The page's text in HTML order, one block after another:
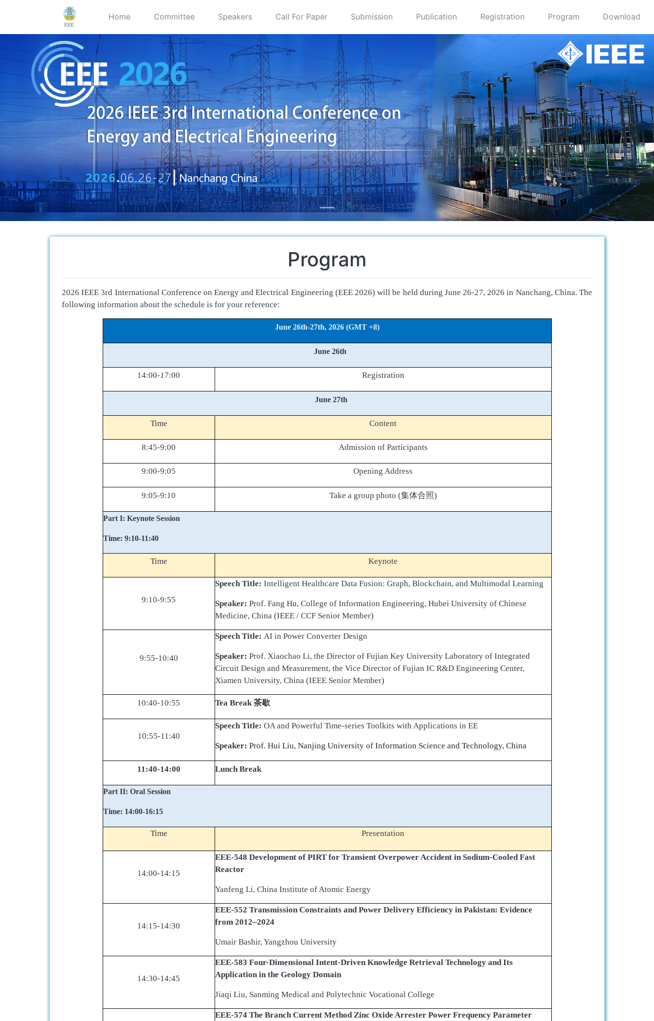
Home Committee Speakers Call For Paper Submission Publication Registration Program Download
Program
2026 IEEE 3rd International Conference on Energy and Electrical Engineering (EEE 2026) will be held during June 26-27, 2026 in Nanchang, China. The
following information about the schedule is for your reference:
June 26th-27th, 2026 (GMT +8)
June 26th
14:00-17:00 Registration
June 27th
Time Content
8:45-9:00 Admission of Participants
9:00-9:05 Opening Address
9:05-9:10 Take a group photo (集体合照)
Part I: Keynote Session
Time: 9:10-11:40
Time Keynote
9:10-9:55
Speech Title: Intelligent Healthcare Data Fusion: Graph, Blockchain, and Multimodal Learning
Speaker: Prof. Fang Hu, College of Information Engineering, Hubei University of Chinese
Medicine, China (IEEE / CCF Senior Member)
9:55-10:40
Speech Title: AI in Power Converter Design
Speaker: Prof. Xiaochao Li, the Director of Fujian Key University Laboratory of Integrated
Circuit Design and Measurement, the Vice Director of Fujian IC R&D Engineering Center,
Xiamen University, China (IEEE Senior Member)
10:40-10:55 Tea Break茶歇
10:55-11:40
Speech Title: OA and Powerful Time-series Toolkits with Applications in EE
Speaker: Prof. Hui Liu, Nanjing University of Information Science and Technology, China
11:40-14:00 Lunch Break
Part II: Oral Session
Time: 14:00-16:15
Time Presentation
14:00-14:15
EEE-548 Development of PIRT for Transient Overpower Accident in Sodium-Cooled Fast
Reactor
Yanfeng Li, China Institute of Atomic Energy
14:15-14:30
EEE-552 Transmission Constraints and Power Delivery Efficiency in Pakistan: Evidence
from 2012–2024
Umair Bashir, Yangzhou University
14:30-14:45
EEE-583 Four-Dimensional Intent-Driven Knowledge Retrieval Technology and Its
Application in the Geology Domain
Jiaqi Liu, Sanming Medical and Polytechnic Vocational College
EEE-574 The Branch Current Method Zinc Oxide Arrester Power Frequency Parameter